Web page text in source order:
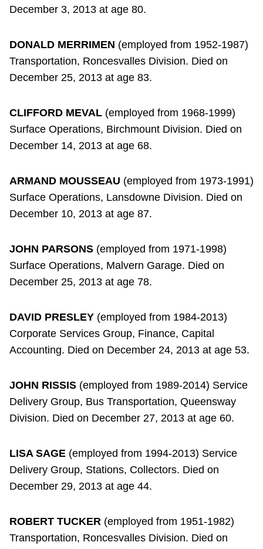
December 3, 2013 at age 80.
DONALD MERRIMEN (employed from 1952-1987)
Transportation, Roncesvalles Division. Died on
December 25, 2013 at age 83.
CLIFFORD MEVAL (employed from 1968-1999)
Surface Operations, Birchmount Division. Died on
December 14, 2013 at age 68.
ARMAND MOUSSEAU (employed from 1973-1991)
Surface Operations, Lansdowne Division. Died on
December 10, 2013 at age 87.
JOHN PARSONS (employed from 1971-1998)
Surface Operations, Malvern Garage. Died on
December 25, 2013 at age 78.
DAVID PRESLEY (employed from 1984-2013)
Corporate Services Group, Finance, Capital
Accounting. Died on December 24, 2013 at age 53.
JOHN RISSIS (employed from 1989-2014) Service
Delivery Group, Bus Transportation, Queensway
Division. Died on December 27, 2013 at age 60.
LISA SAGE (employed from 1994-2013) Service
Delivery Group, Stations, Collectors. Died on
December 29, 2013 at age 44.
ROBERT TUCKER (employed from 1951-1982)
Transportation, Roncesvalles Division. Died on